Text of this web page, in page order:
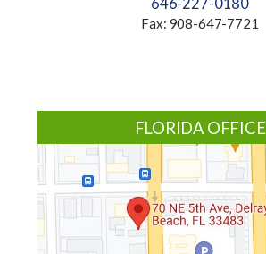
Fax: 908-647-7721
FLORIDA OFFICE